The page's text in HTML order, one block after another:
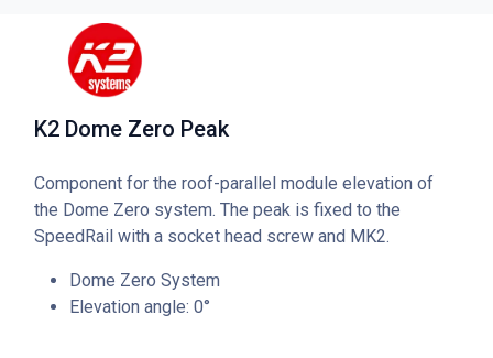
K2 Dome Zero Peak
Component for the roof-parallel module elevation of
the Dome Zero system. The peak is fixed to the
SpeedRail with a socket head screw and MK2.
Dome Zero System
Elevation angle: 0°